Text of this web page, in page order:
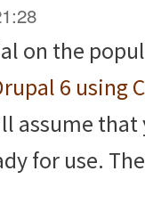
on the
6 using
assume that
for use.